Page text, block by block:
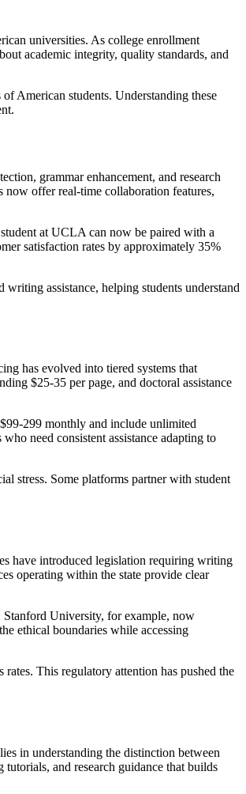
universities. As college enrollment
academic integrity, quality standards, and
American students. Understanding these
grammar enhancement, and research
now offer real-time collaboration features,
at UCLA can now be paired with a
satisfaction rates by approximately 35%
assistance, helping students understand
has evolved into tiered systems that
$25-35 per page, and doctoral assistance
299 monthly and include unlimited
need consistent assistance adapting to
stress. Some platforms partner with student
have introduced legislation requiring writing
operating within the state provide clear
Stanford University, for example, now
ethical boundaries while accessing
This regulatory attention has pushed the
in understanding the distinction between
and research guidance that builds